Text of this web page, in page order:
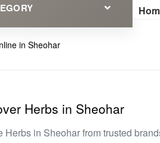
Products
in Sheohar
Herbs in Sheohar
Herbs in Sheohar from trusted